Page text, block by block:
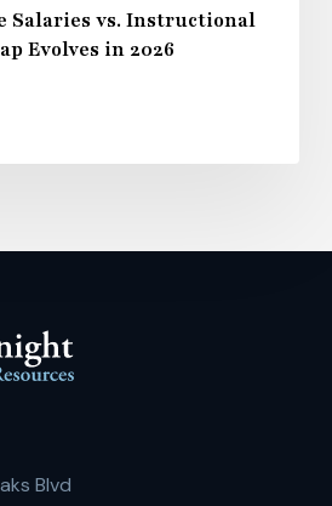
Salaries vs. Instructional
Evolves in 2026
Blvd